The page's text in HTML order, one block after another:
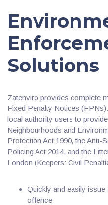
Solutions
Zatenviro provides complete
Fixed Penalty Notices
local authority users to
Neighbourhoods and
Protection Act 1990, the Anti-
Policing Act 2014, and the
London (Keepers: Civil
Quickly and easily
offence